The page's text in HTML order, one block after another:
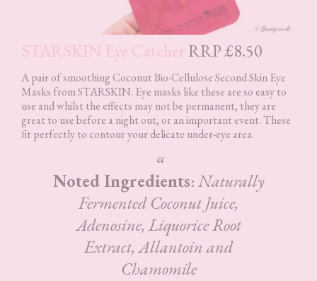
STARSKIN Eye Catcher RRP £8.50
A pair of smoothing Coconut Bio-Cellulose Second Skin Eye
Masks from STARSKIN. Eye masks like these are so easy to
use and whilst the effects may not be permanent, they are
great to use before a night out, or an important event. These
fit perfectly to contour your delicate under-eye area.
Noted Ingredients:Naturally
Fermented Coconut Juice,
Adenosine, Liquorice Root
Extract, Allantoin and
Chamomile